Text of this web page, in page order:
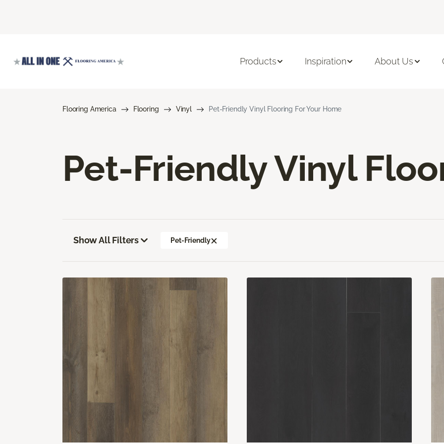
Products Inspiration About Us
Flooring America Flooring Vinyl Pet-Friendly Vinyl Flooring For Your Home
Pet-Friendly Vinyl
Show All Filters Pet-Friendly